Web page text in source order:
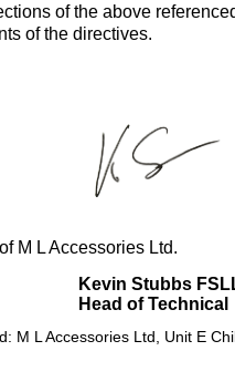
of the above
of the directives.
M L Accessories Ltd.
Kevin Stubbs
Head of Technical
M L Accessories Ltd, Unit E